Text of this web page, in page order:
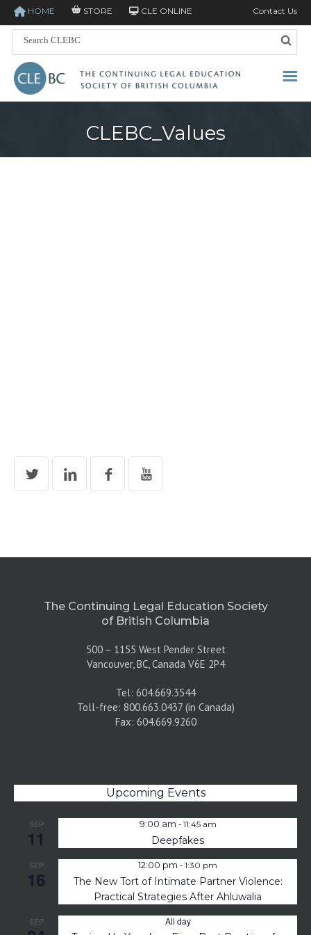
HOME STORE CLE ONLINE Contact Us
CLEBC_Values
The Continuing Legal Education Society
of British Columbia
500 – 1155 West Pender Street
Vancouver, BC, Canada V6E 2P4
Tel: 604.669.3544
Toll-free: 800.663.0437 (in Canada)
Fax: 604.669.9260
Upcoming Events
SEP
11
9:00 am - 11:45 am
Deepfakes
SEP
16
12:00 pm - 1:30 pm
The New Tort of Intimate Partner Violence:
Practical Strategies After Ahluwalia
SEP All day